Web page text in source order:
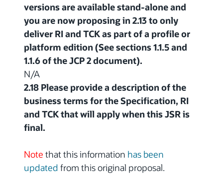
versions are available stand-alone and
you are now proposing in 2.13 to only
deliver RI and TCK as part of a profile or
platform edition (See sections 1.1.5 and
1.1.6 of the JCP 2 document).
N/A
2.18 Please provide a description of the
business terms for the Specification, RI
and TCK that will apply when this JSR is
final.
Note that this information has been
updated from this original proposal.